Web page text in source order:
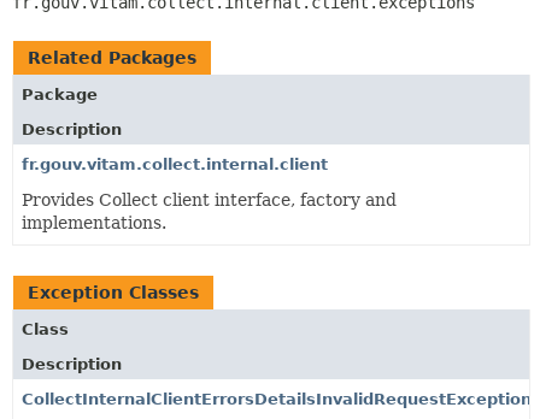
INDEX
HELP
Related Packages
Package
Description
fr.gouv.vitam.collect.internal.client
Provides Collect client interface, factory and
implementations.
Exception Classes
Class
Description
CollectInternalClientErrorsDetailsInvalidRequestException